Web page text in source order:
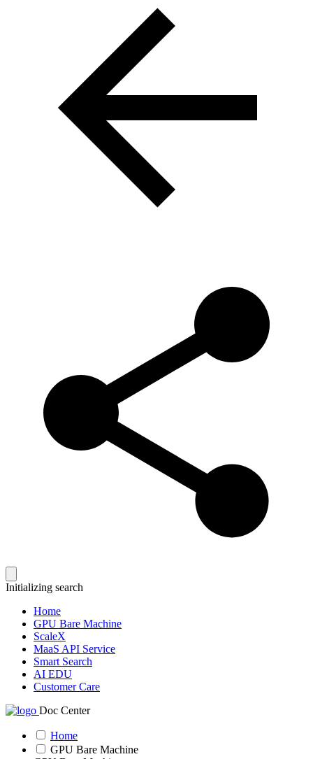
Initializing search
Home
GPU Bare Machine
ScaleX
MaaS API Service
Smart Search
AI EDU
Customer Care
Doc Center
Home
GPU Bare Machine